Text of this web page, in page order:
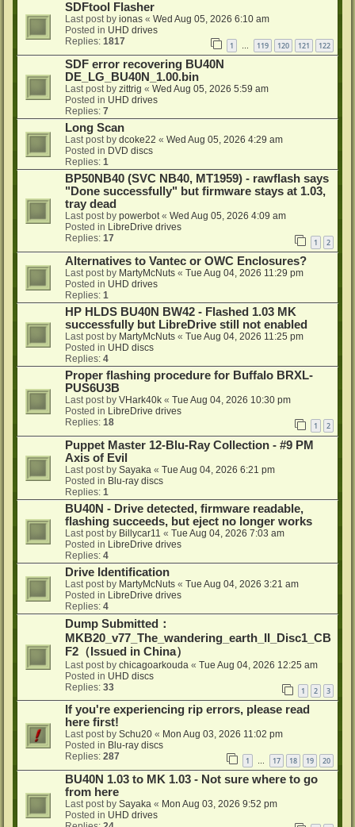
SDFtool Flasher
Last post by ionas « Wed Aug 05, 2026 6:10 am
Posted in UHD drives
Replies: 1817 1 119 120 121 122
SDF error recovering BU40N
DE_LG_BU40N_1.00.bin
Last post by zittrig « Wed Aug 05, 2026 5:59 am
Posted in UHD drives
Replies: 7
Long Scan
Last post by dcoke22 « Wed Aug 05, 2026 4:29 am
Posted in DVD discs
Replies: 1
BP50NB40 (SVC NB40, MT1959) - rawflash says
"Done successfully" but firmware stays at 1.03,
tray dead
Last post by powerbot« Wed Aug 05, 2026 4:09 am
Posted in LibreDrive drives
Replies: 17 1 2
Alternatives to Vantec or OWC Enclosures?
Last post by MartyMcNuts « Tue Aug 04, 2026 11:29 pm
Posted in UHD drives
Replies: 1
HP HLDS BU40N BW42 - Flashed 1.03 MK
successfully but LibreDrive still not enabled
Last post by MartyMcNuts « Tue Aug 04, 2026 11:25 pm
Posted in UHD discs
Replies: 4
Proper flashing procedure for Buffalo BRXL-
PUS6U3B
Last post by VHark40k « Tue Aug 04, 2026 10:30 pm
Posted in LibreDrive drives
Replies: 18 1 2
Puppet Master 12-Blu-Ray Collection - #9 PM
Axis of Evil
Last post by Sayaka « Tue Aug 04, 2026 6:21 pm
Posted in Blu-ray discs
Replies: 1
BU40N - Drive detected, firmware readable,
flashing succeeds, but eject no longer works
Last post by Billycar11 « Tue Aug 04, 2026 7:03 am
Posted in LibreDrive drives
Replies: 4
Drive Identification
Last post by MartyMcNuts « Tue Aug 04, 2026 3:21 am
Posted in LibreDrive drives
Replies: 4
Dump Submitted：
MKB20_v77_The_wandering_earth_II_Disc1_CB
F2（Issued in China）
Last post by chicagoarkouda « Tue Aug 04, 2026 12:25 am
Posted in UHD discs
Replies: 33 1 2 3
If you're experiencing rip errors, please read
here first!
Last post by Schu20 « Mon Aug 03, 2026 11:02 pm
Posted in Blu-ray discs
Replies: 287 1 … 17 18 19 20
BU40N 1.03 to MK 1.03 - Not sure where to go
from here
Last post by Sayaka « Mon Aug 03, 2026 9:52 pm
Posted in UHD drives